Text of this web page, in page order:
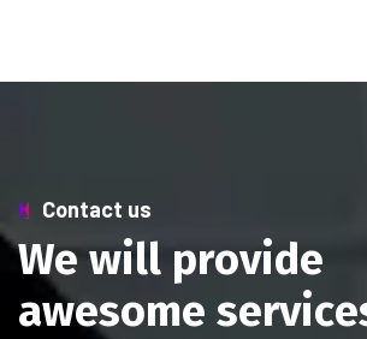
Contact us
We will provide
awesome service